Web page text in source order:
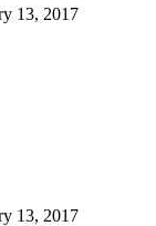
13, 2017
13, 2017